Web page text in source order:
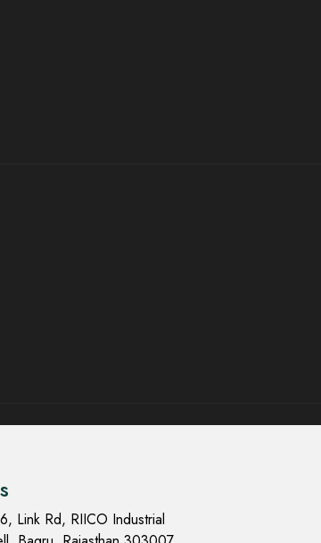
Link Rd, RIICO Industrial